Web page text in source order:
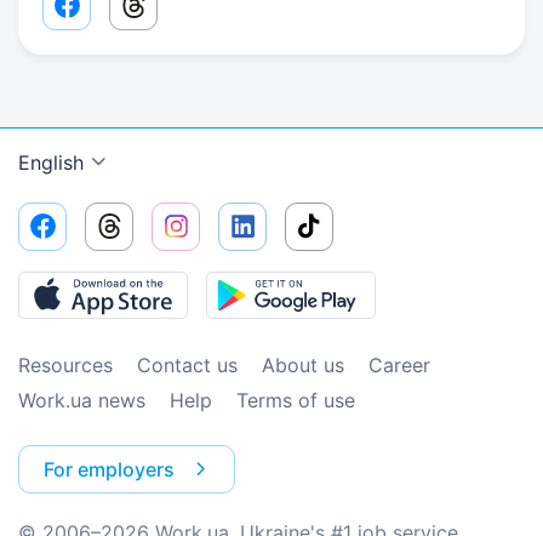
Facebook share link
Threads share link
English
Resources Contact us About us
Сareer
Work.ua news
Help Terms of use
For employers